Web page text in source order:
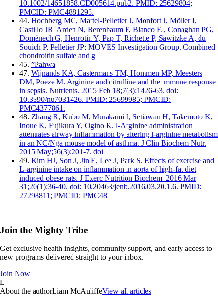
10.1002/14651858.CD005614.pub2. PMID: 25629804;
PMCID: PMC4881293.
44. Hochberg MC, Martel-Pelletier J, Monfort J, Möller I,
Castillo JR, Arden N, Berenbaum F, Blanco FJ, Conaghan PG,
Doménech G, Henrotin Y, Pap T, Richette P, Sawitzke A, du
Souich P, Pelletier JP; MOVES Investigation Group. Combined
chondroitin sulfate and g
45. ”Pahwa
47. Wijnands KA, Castermans TM, Hommen MP, Meesters
DM, Poeze M. Arginine and citrulline and the immune response
in sepsis. Nutrients. 2015 Feb 18;7(3):1426-63. doi:
10.3390/nu7031426. PMID: 25699985; PMCID:
PMC4377861.
48. Zhang R, Kubo M, Murakami I, Setiawan H, Takemoto K,
Inoue K, Fujikura Y, Ogino K. l-Arginine administration
attenuates airway inflammation by altering l-arginine metabolism
in an NC/Nga mouse model of asthma. J Clin Biochem Nutr.
2015 May;56(3):201-7. doi
49. Kim HJ, Son J, Jin E, Lee J, Park S. Effects of exercise and
L-arginine intake on inflammation in aorta of high-fat diet
induced obese rats. J Exerc Nutrition Biochem. 2016 Mar
31;20(1):36-40. doi: 10.20463/jenb.2016.03.20.1.6. PMID:
27298811; PMCID: PMC48
Join the Mighty Tribe
Get exclusive health insights, community support, and early access to
new programs delivered straight to your inbox.
Join Now
L
About the authorLiam McAuliffeView all articles